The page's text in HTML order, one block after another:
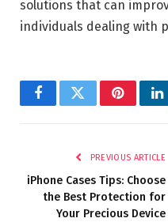
solutions that can
individuals dealing with
FacebookTwitterPinterest
PREVIOUS ARTICLE
iPhone Cases Tips: Choose
the Best Protection for
Your Precious Device